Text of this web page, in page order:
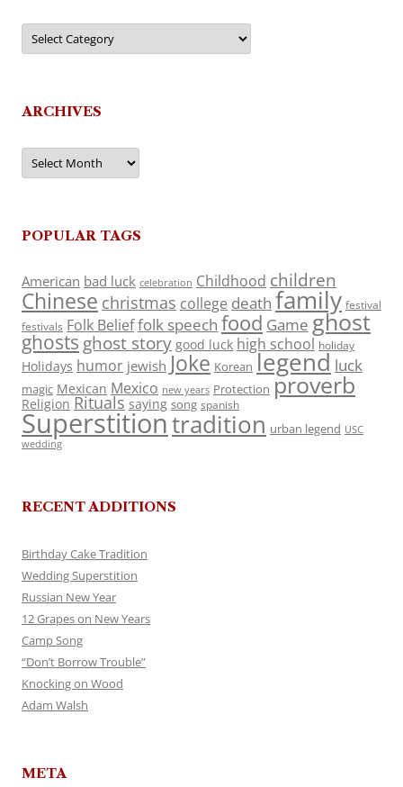
Categories
ARCHIVES
Archives
POPULAR TAGS
American bad luck celebration Childhood children
Chinese christmas college death family festival
festivals Folk Belieffolk speech food Game ghost
ghosts ghost story good luck high school holiday
Holidays humor jewish Joke Korean legend luck
magic Mexican Mexico new years Protection proverb
Religion Rituals saying song spanish
Superstitiontradition urban legend USC
wedding
RECENT ADDITIONS
Birthday Cake Tradition
Wedding Superstition
Russian New Year
12 Grapes on New Years
Camp Song
“Don’t Borrow Trouble”
Knocking on Wood
Adam Walsh
META